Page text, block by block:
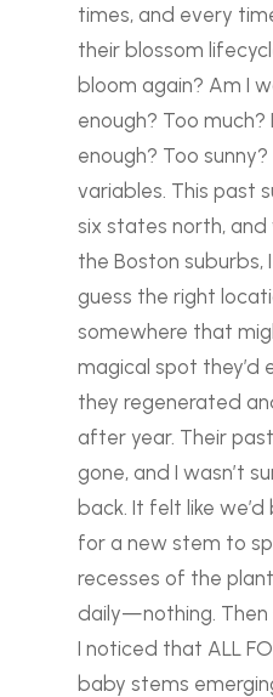
times, and every
their blossom
bloom again? Am I
enough? Too much?
enough? Too
variables. This past
six states north,
the Boston suburbs,
guess the right
somewhere that
magical spot they’d
they regenerated
after year. Their
gone, and I wasn’t
back. It felt like
for a new stem to
recesses of the
daily—nothing.
I noticed that ALL
baby stems